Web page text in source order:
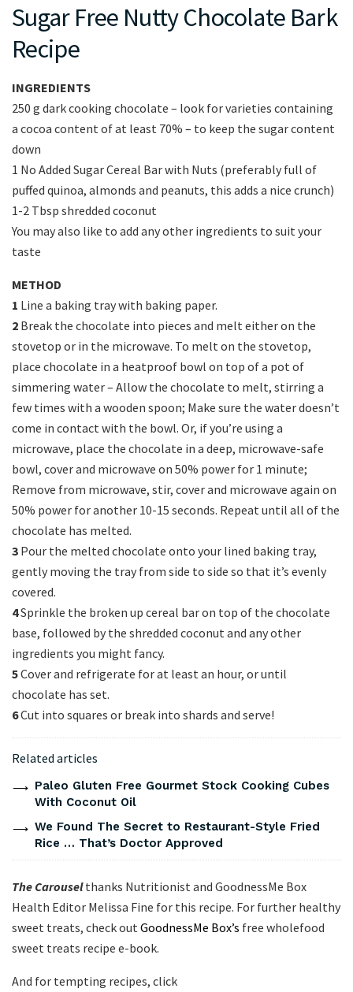
Sugar Free Nutty Chocolate Bark
Recipe
INGREDIENTS
250 g dark cooking chocolate – look for varieties containing
a cocoa content of at least 70% – to keep the sugar content
down
1 No Added Sugar Cereal Bar with Nuts (preferably full of
puffed quinoa, almonds and peanuts, this adds a nice crunch)
1-2 Tbsp shredded coconut
You may also like to add any other ingredients to suit your
taste
METHOD
1 Line a baking tray with baking paper.
2 Break the chocolate into pieces and melt either on the
stovetop or in the microwave. To melt on the stovetop,
place chocolate in a heatproof bowl on top of a pot of
simmering water – Allow the chocolate to melt, stirring a
few times with a wooden spoon; Make sure the water doesn’t
come in contact with the bowl. Or, if you’re using a
microwave, place the chocolate in a deep, microwave-safe
bowl, cover and microwave on 50% power for 1 minute;
Remove from microwave, stir, cover and microwave again on
50% power for another 10-15 seconds. Repeat until all of the
chocolate has melted.
3 Pour the melted chocolate onto your lined baking tray,
gently moving the tray from side to side so that it’s evenly
covered.
4Sprinkle the broken up cereal bar on top of the chocolate
base, followed by the shredded coconut and any other
ingredients you might fancy.
5Cover and refrigerate for at least an hour, or until
chocolate has set.
6Cut into squares or break into shards and serve!
Related articles
Paleo Gluten Free Gourmet Stock Cooking Cubes
With Coconut Oil
We Found The Secret to Restaurant-Style Fried
Rice … That’s Doctor Approved
The Carouselthanks Nutritionist and GoodnessMe Box
Health Editor Melissa Fine for this recipe. For further healthy
sweet treats, check out GoodnessMe Box’s free wholefood
sweet treats recipe e-book.
And for tempting recipes, click